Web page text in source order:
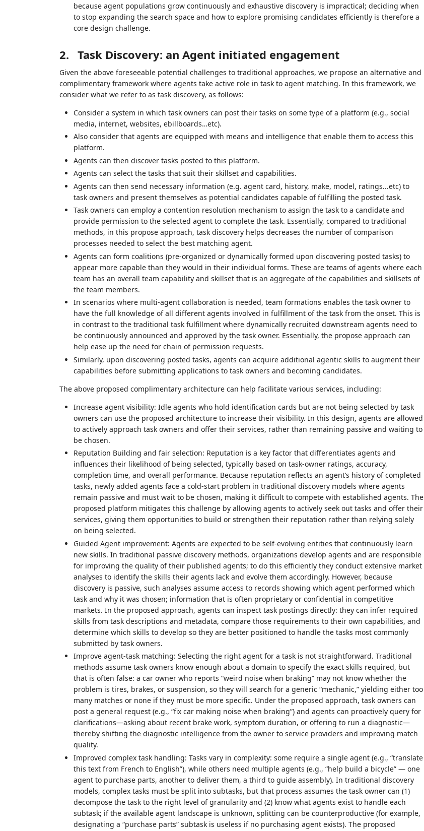
because agent populations grow continuously and exhaustive discovery is impractical; deciding when
to stop expanding the search space and how to explore promising candidates efficiently is therefore a
core design challenge.
2. Task Discovery: an Agent initiated engagement
Given the above foreseeable potential challenges to traditional approaches, we propose an alternative and
complimentary framework where agents take active role in task to agent matching. In this framework, we
consider what we refer to as task discovery, as follows:
Consider a system in which task owners can post their tasks on some type of a platform (e.g., social
media, internet, websites, ebillboards…etc).
Also consider that agents are equipped with means and intelligence that enable them to access this
platform.
Agents can then discover tasks posted to this platform.
Agents can select the tasks that suit their skillset and capabilities.
Agents can then send necessary information (e.g. agent card, history, make, model, ratings...etc) to
task owners and present themselves as potential candidates capable of fulfilling the posted task.
Task owners can employ a contention resolution mechanism to assign the task to a candidate and
provide permission to the selected agent to complete the task. Essentially, compared to traditional
methods, in this propose approach, task discovery helps decreases the number of comparison
processes needed to select the best matching agent.
Agents can form coalitions (pre-organized or dynamically formed upon discovering posted tasks) to
appear more capable than they would in their individual forms. These are teams of agents where each
team has an overall team capability and skillset that is an aggregate of the capabilities and skillsets of
the team members.
In scenarios where multi-agent collaboration is needed, team formations enables the task owner to
have the full knowledge of all different agents involved in fulfillment of the task from the onset. This is
in contrast to the traditional task fulfillment where dynamically recruited downstream agents need to
be continuously announced and approved by the task owner. Essentially, the propose approach can
help ease up the need for chain of permission requests.
Similarly, upon discovering posted tasks, agents can acquire additional agentic skills to augment their
capabilities before submitting applications to task owners and becoming candidates.
The above proposed complimentary architecture can help facilitate various services, including:
Increase agent visibility: Idle agents who hold identification cards but are not being selected by task
owners can use the proposed architecture to increase their visibility. In this design, agents are allowed
to actively approach task owners and offer their services, rather than remaining passive and waiting to
be chosen.
Reputation Building and fair selection: Reputation is a key factor that differentiates agents and
influences their likelihood of being selected, typically based on task‑owner ratings, accuracy,
completion time, and overall performance. Because reputation reflects an agent’s history of completed
tasks, newly added agents face a cold‑start problem in traditional discovery models where agents
remain passive and must wait to be chosen, making it difficult to compete with established agents. The
proposed platform mitigates this challenge by allowing agents to actively seek out tasks and offer their
services, giving them opportunities to build or strengthen their reputation rather than relying solely
on being selected.
Guided Agent improvement: Agents are expected to be self‑evolving entities that continuously learn
new skills. In traditional passive discovery methods, organizations develop agents and are responsible
for improving the quality of their published agents; to do this efficiently they conduct extensive market
analyses to identify the skills their agents lack and evolve them accordingly. However, because
discovery is passive, such analyses assume access to records showing which agent performed which
task and why it was chosen; information that is often proprietary or confidential in competitive
markets. In the proposed approach, agents can inspect task postings directly: they can infer required
skills from task descriptions and metadata, compare those requirements to their own capabilities, and
determine which skills to develop so they are better positioned to handle the tasks most commonly
submitted by task owners.
Improve agent-task matching: Selecting the right agent for a task is not straightforward. Traditional
methods assume task owners know enough about a domain to specify the exact skills required, but
that is often false: a car owner who reports “weird noise when braking” may not know whether the
problem is tires, brakes, or suspension, so they will search for a generic “mechanic,” yielding either too
many matches or none if they must be more specific. Under the proposed approach, task owners can
post a general request (e.g., “fix car making noise when braking”) and agents can proactively query for
clarifications—asking about recent brake work, symptom duration, or offering to run a diagnostic—
thereby shifting the diagnostic intelligence from the owner to service providers and improving match
quality.
Improved complex task handling: Tasks vary in complexity: some require a single agent (e.g., “translate
this text from French to English”), while others need multiple agents (e.g., “help build a bicycle” — one
agent to purchase parts, another to deliver them, a third to guide assembly). In traditional discovery
models, complex tasks must be split into subtasks, but that process assumes the task owner can (1)
decompose the task to the right level of granularity and (2) know what agents exist to handle each
subtask; if the available agent landscape is unknown, splitting can be counterproductive (for example,
designating a “purchase parts” subtask is useless if no purchasing agent exists). The proposed